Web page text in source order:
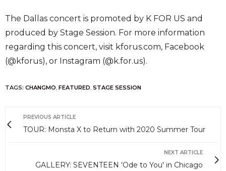
The Dallas concert is promoted by K FOR US and
produced by Stage Session. For more information
regarding this concert, visit kforus.com, Facebook
(@kforus), or Instagram (@k.for.us).
TAGS: CHANGMO FEATURED STAGE SESSION
PREVIOUS ARTICLE
TOUR: Monsta X to Return with 2020 Summer Tour
NEXT ARTICLE
GALLERY: SEVENTEEN 'Ode to You' in Chicago